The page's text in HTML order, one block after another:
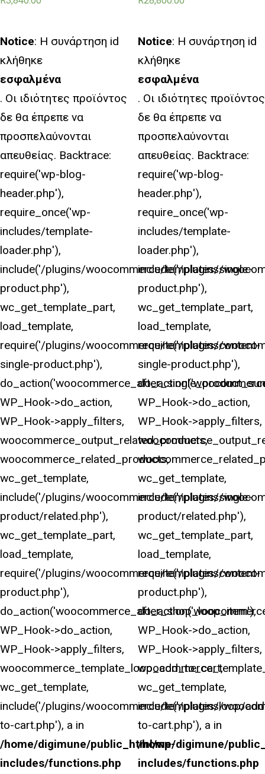
Notice: Η συνάρτηση id
κλήθηκε
εσφαλμένα
. Οι ιδιότητες προϊόντος
δε θα έπρεπε να
προσπελαύνονται
απευθείας. Backtrace:
require('wp-blog-
header.php'),
require_once('wp-
includes/template-
loader.php'),
include('/plugins/woocommerce/templates/single-
product.php'),
wc_get_template_part,
load_template,
require('/plugins/woocommerce/templates/content-
single-product.php'),
WP_Hook->do_action,
WP_Hook->apply_filters,
woocommerce_output_related_products,
woocommerce_related_products,
wc_get_template,
include('/plugins/woocommerce/templates/single-
product/related.php'),
wc_get_template_part,
load_template,
require('/plugins/woocommerce/templates/content-
product.php'),
do_action('woocommerce_after_shop_loop_item'),
WP_Hook->do_action,
WP_Hook->apply_filters,
woocommerce_template_loop_add_to_cart,
wc_get_template,
include('/plugins/woocommerce/templates/loop/
to-cart.php'), a in
/home/digimune/public_html/wp-
includes/functions.php
Notice: Η συνάρτηση id
κλήθηκε
εσφαλμένα
. Οι ιδιότητες προϊόντος
δε θα έπρεπε να
προσπελαύνονται
απευθείας. Backtrace:
require('wp-blog-
header.php'),
require_once('wp-
includes/template-
loader.php'),
include('/plugins/
product.php'),
wc_get_template_part,
load_template,
require('/plugins/
single-product.php'),
WP_Hook->do_action,
WP_Hook->apply_filters,
wc_get_template,
include('/plugins/
product/related.php'),
wc_get_template_part,
load_template,
require('/plugins/
product.php'),
WP_Hook->do_action,
WP_Hook->apply_filters,
wc_get_template,
include('/plugins/
to-cart.php'), a in
/home/digimune/
includes/functions.php